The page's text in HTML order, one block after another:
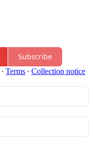
Subscribe
∙ Terms ∙ Collection notice